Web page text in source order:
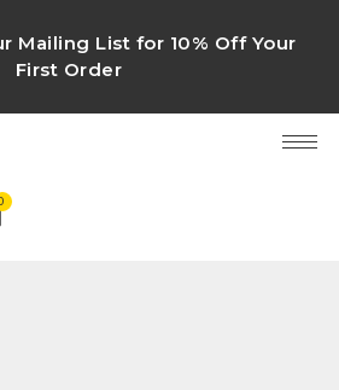
Mailing List for 10% Off Your
First Order